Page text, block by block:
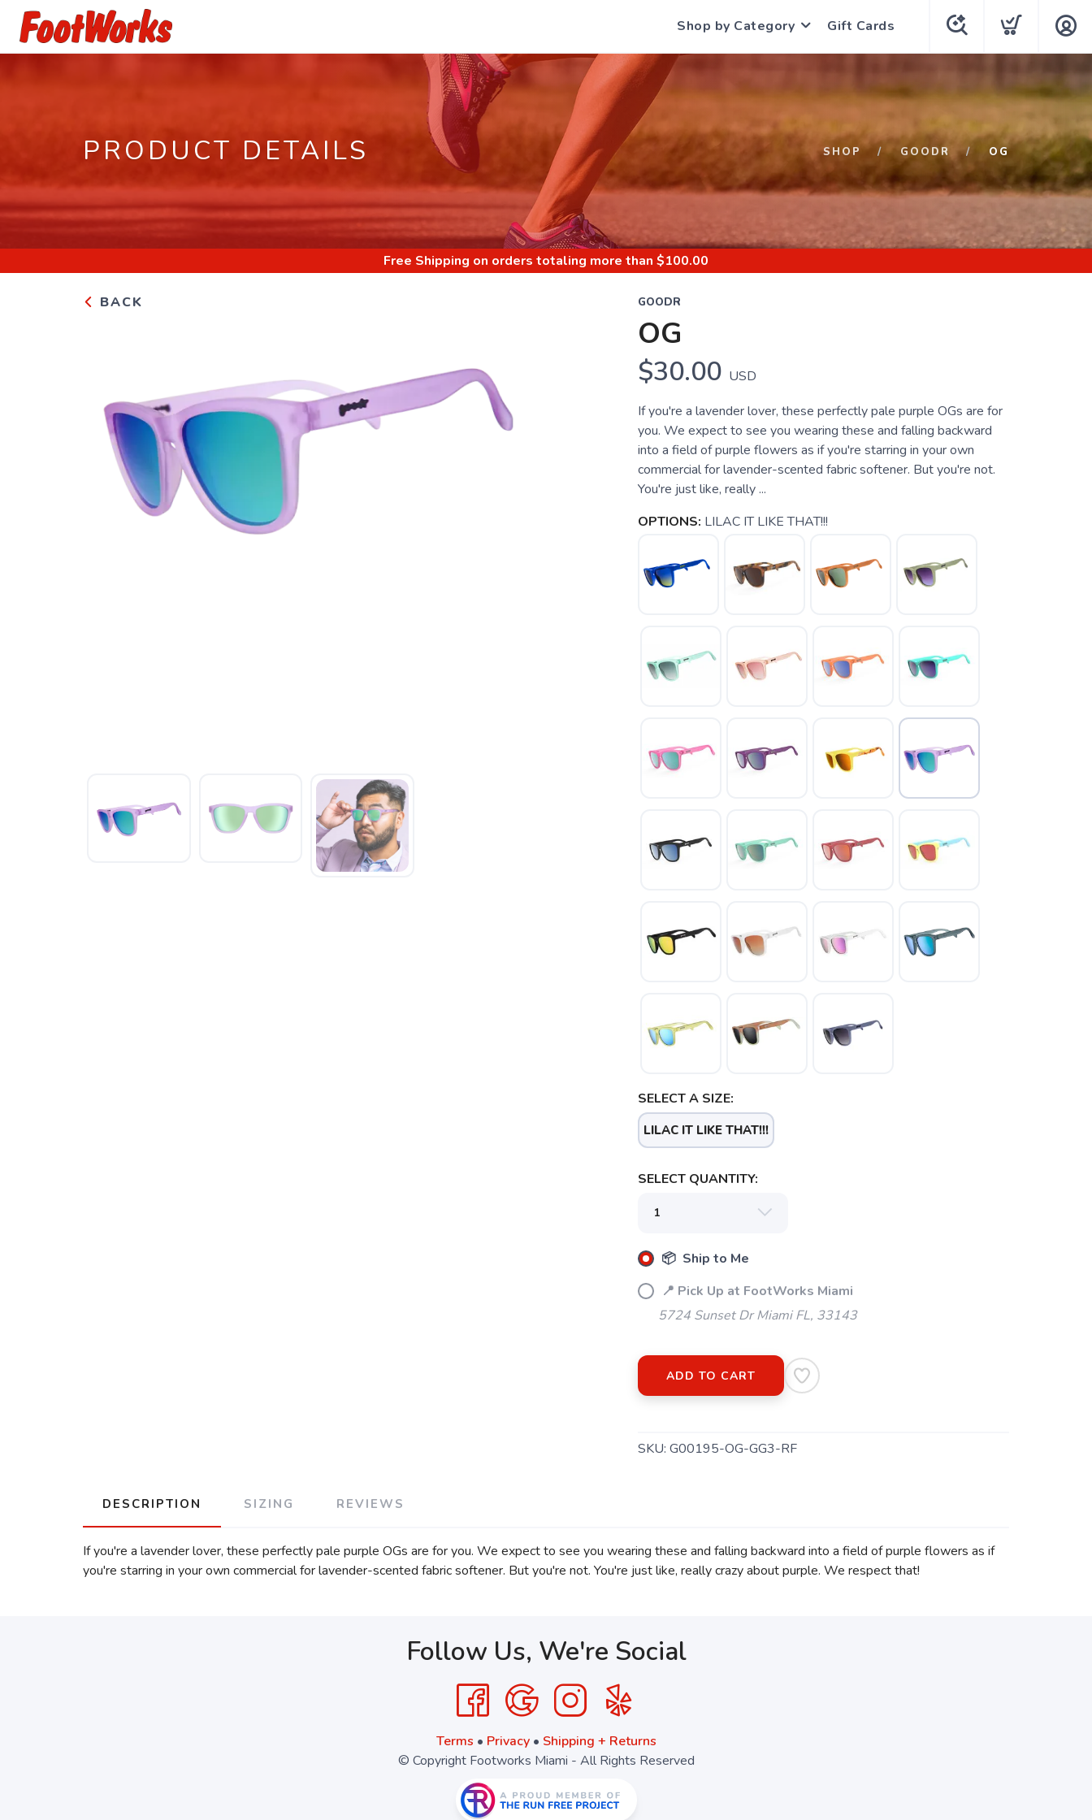
Shop by Category Gift Cards
PRODUCT DETAILS SHOP GOODR OG
Free Shipping on orders totaling more than $100.00
BACK GOODR
OG
$30.00 USD
If you're a lavender lover, these perfectly pale purple OGs are for
you. We expect to see you wearing these and falling backward
into a field of purple flowers as if you're starring in your own
commercial for lavender-scented fabric softener. But you're not.
You're just like, really ...
OPTIONS: LILAC IT LIKE THAT!!!
SELECT A SIZE:
LILAC IT LIKE THAT!!!
SELECT QUANTITY:
📦 Ship to Me
📍 Pick Up at FootWorks Miami
5724 Sunset Dr Miami FL, 33143
ADD TO CART
SKU: G00195-OG-GG3-RF
DESCRIPTION SIZING REVIEWS
If you're a lavender lover, these perfectly pale purple OGs are for you. We expect to see you wearing these and falling backward into a field of purple flowers as if
you're starring in your own commercial for lavender-scented fabric softener. But you're not. You're just like, really crazy about purple. We respect that!
Follow Us, We're Social
Terms • Privacy• Shipping + Returns
© Copyright Footworks Miami - All Rights Reserved